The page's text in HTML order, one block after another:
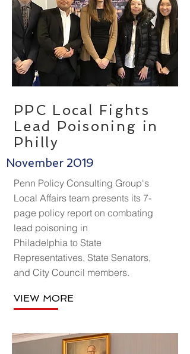
PPC Local Fights
Lead Poisoning in
Philly
November 2019
Penn Policy Consulting Group's
Local Affairs team presents its 7-
page policy report on combating
lead poisoning in
Philadelphia to State
Representatives, State Senators,
and City Council members.
VIEW MORE